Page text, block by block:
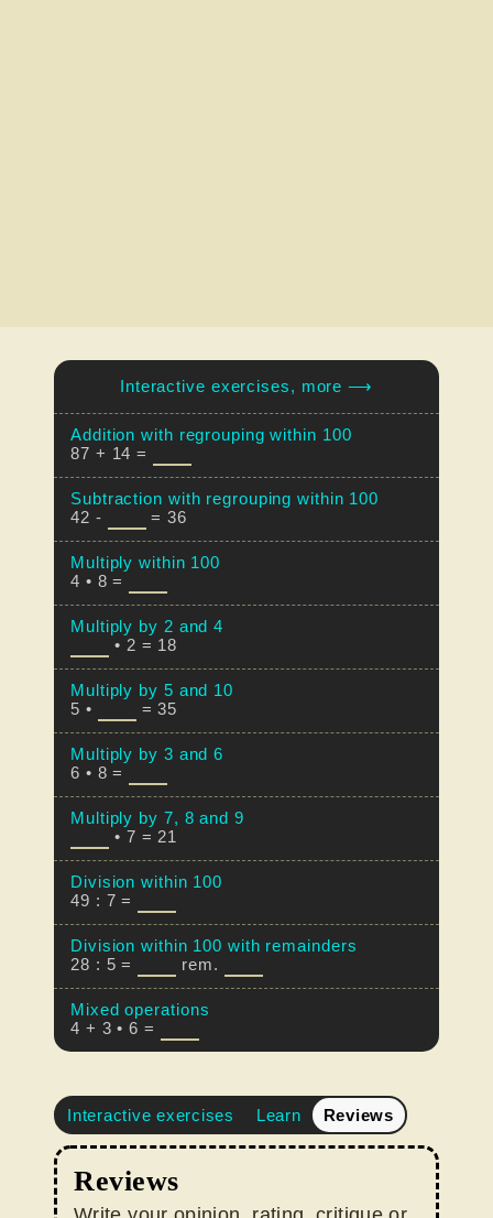
Interactive exercises, more ⟶
Addition with regrouping within 100
87 + 14 =
Subtraction with regrouping within 100
42 -
= 36
Multiply within 100
4 • 8 =
Multiply by 2 and 4
• 2 = 18
Multiply by 5 and 10
5 •
= 35
Multiply by 3 and 6
6 • 8 =
Multiply by 7, 8 and 9
• 7 = 21
Division within 100
49 : 7 =
Division within 100 with remainders
28 : 5 =
rem.
Mixed operations
4 + 3 • 6 =
Interactive exercises Learn Reviews
Reviews